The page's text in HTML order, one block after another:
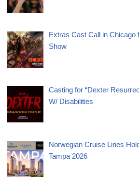
Extras Cast Call in Chicago
Show
Casting for “Dexter
W/ Disabilities
Norwegian Cruise Lines
Tampa 2026